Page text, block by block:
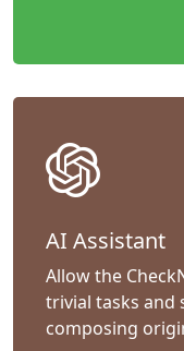
AI Assistant
Allow the
trivial tasks and
composing